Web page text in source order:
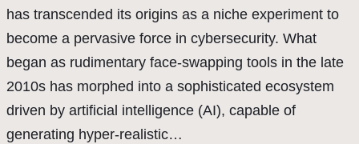
has transcended its origins as a niche experiment to
become a pervasive force in cybersecurity. What
began as rudimentary face-swapping tools in the late
2010s has morphed into a sophisticated ecosystem
driven by artificial intelligence (AI), capable of
generating hyper-realistic…